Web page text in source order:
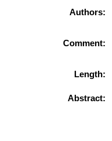
Authors:
Comment:
Length:
Abstract: